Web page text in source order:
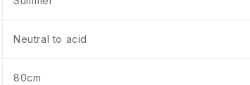
Neutral to acid
80cm